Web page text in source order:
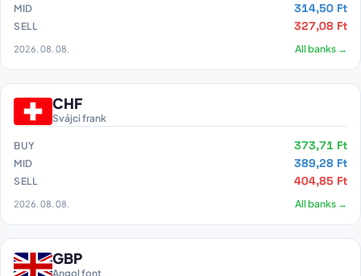
MID 314,50 Ft
SELL 327,08 Ft
2026. 08. 08. All banks →
CHF
Svájci frank
BUY 373,71 Ft
MID 389,28 Ft
SELL 404,85 Ft
2026. 08. 08. All banks →
GBP
Angol font